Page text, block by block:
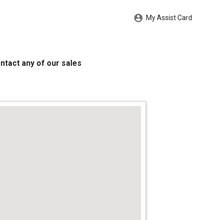
My Assist Card
any of our sales